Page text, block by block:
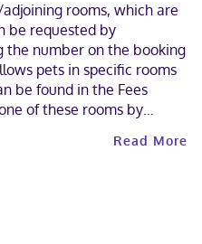
rooms, which are
be requested by
the number on the booking
pets in specific rooms
be found in the Fees
of these rooms by
Contactless
Read More